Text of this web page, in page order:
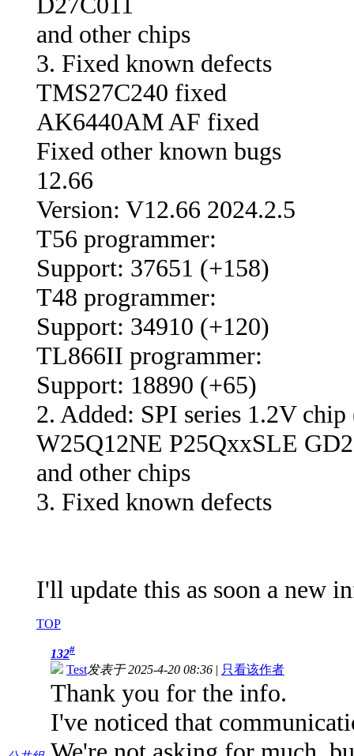
and other chips
3. Fixed known defects
TMS27C240 fixed
AK6440AM AF fixed
Fixed other known bugs
12.66
Version: V12.66 2024.2.5
T56 programmer:
Support: 37651 (+158)
T48 programmer:
Support: 34910 (+120)
TL866II programmer:
Support: 18890 (+65)
2. Added: SPI series 1.2V
W25Q12NE P25QxxSLE
and other chips
3. Fixed known defects
I'll update this as soon a new
TOP
132#
Test发表于 2025-4-20 08:36 | 只看该作者
Thank you for the info.
I've noticed that